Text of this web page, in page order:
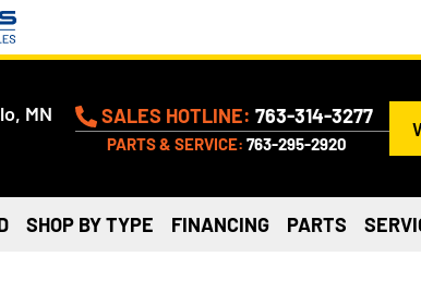
MN
SALES HOTLINE:763-314-3277
PARTS & SERVICE: 763-295-2920
SHOP BY TYPE FINANCING PARTS